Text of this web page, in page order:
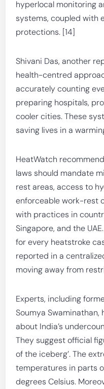
hyperlocal monitoring
systems, coupled with
protections. [14]
Shivani Das, another
health-centred
accurately counting
preparing hospitals,
cooler cities. These
saving lives in a
HeatWatch
laws should mandate
rest areas, access to
enforceable work-rest
with practices in
Singapore, and the
for every heatstroke
reported in a
moving away from
Experts, including
Soumya
about India’s
They suggest official
of the iceberg’. The
temperatures in parts
degrees Celsius.